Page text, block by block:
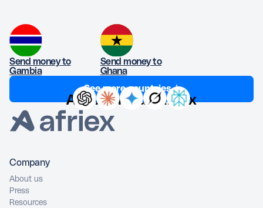
Send money to
Gambia
Send money to
Ghana
See more countries ↓
Ask AI about Afriex
Company
About us
Press
Resources